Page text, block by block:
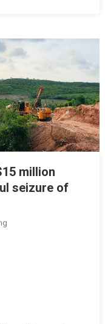
million
seizure of